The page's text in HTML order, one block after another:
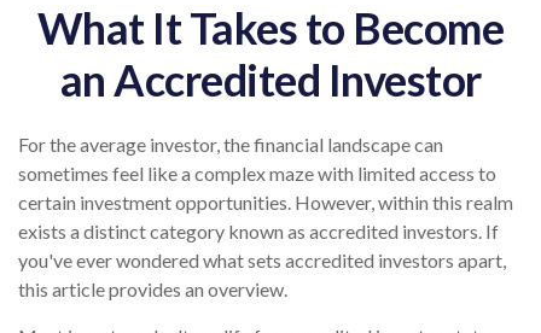
What It Takes to Become
an Accredited Investor
For the average investor, the financial landscape can
sometimes feel like a complex maze with limited access to
certain investment opportunities. However, within this realm
exists a distinct category known as accredited investors. If
you've ever wondered what sets accredited investors apart,
this article provides an overview.